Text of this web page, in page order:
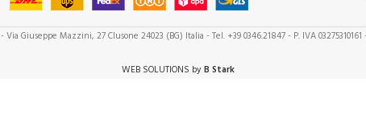
- Via Giuseppe Mazzini, 27 Clusone 24023 (BG) Italia - Tel. +39 0346.21847 - P. IVA 03275310161
WEB SOLUTIONS byB Stark